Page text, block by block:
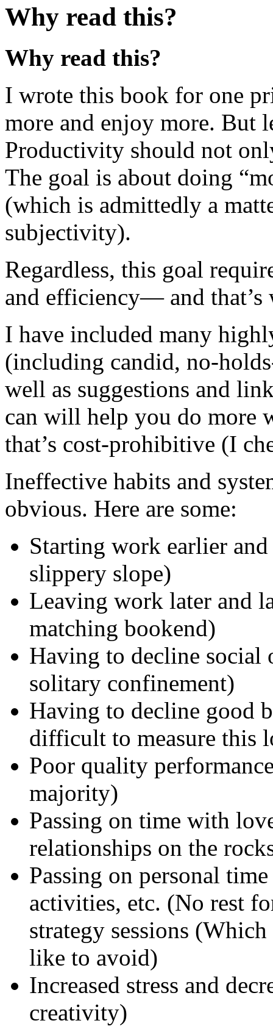
Why read this?
Why read this?
I wrote this book for one
more and enjoy more. But
Productivity should not
The goal is about doing
(which is admittedly a
subjectivity).
Regardless, this goal
and efficiency— and that’s
I have included many
(including candid, no-
well as suggestions and
can will help you do more
that’s cost-prohibitive (I
Ineffective habits and
obvious. Here are some:
Starting work earlier
slippery slope)
Leaving work later and
matching bookend)
Having to decline social
solitary confinement)
Having to decline good
difficult to measure this
Poor quality
majority)
Passing on time with
relationships on the
Passing on personal
activities, etc. (No rest
strategy sessions
like to avoid)
Increased stress and
creativity)